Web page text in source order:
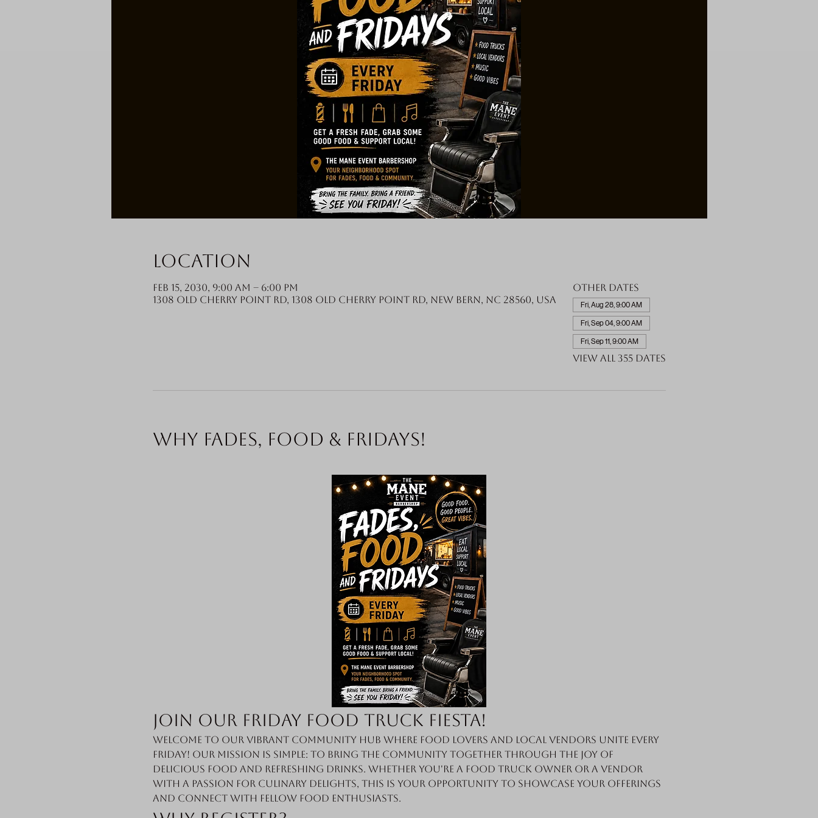
Location
Feb 15, 2030, 9:00 AM – 6:00 PM
1308 Old Cherry Point Rd, 1308 Old Cherry Point Rd, New Bern, NC 28560, USA
Other dates
Fri, Aug 28, 9:00 AM
Fri, Sep 04, 9:00 AM
Fri, Sep 11, 9:00 AM
View all 355 dates
Why fades, food & Fridays!
Join Our Friday Food Truck Fiesta!
Welcome to our vibrant community hub where food lovers and local vendors unite every
Friday! Our mission is simple: to bring the community together through the joy of
delicious food and refreshing drinks. Whether you're a food truck owner or a vendor
with a passion for culinary delights, this is your opportunity to showcase your offerings
and connect with fellow food enthusiasts.